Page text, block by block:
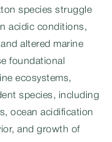
species struggle
acidic conditions,
altered marine
foundational
ecosystems,
species, including
ocean acidification
and growth of